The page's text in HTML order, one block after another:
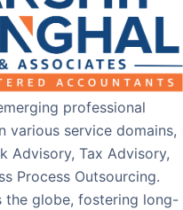
professional
various service domains,
Advisory, Tax Advisory,
Process Outsourcing.
the globe, fostering long-